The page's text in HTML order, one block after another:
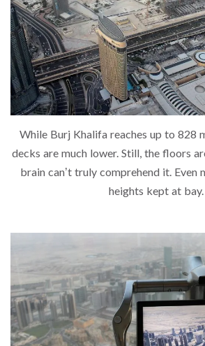
While Burj Khalifa reaches up to 828
decks are much lower. Still, the floors
brain can’t truly comprehend it.
heights kept at bay.